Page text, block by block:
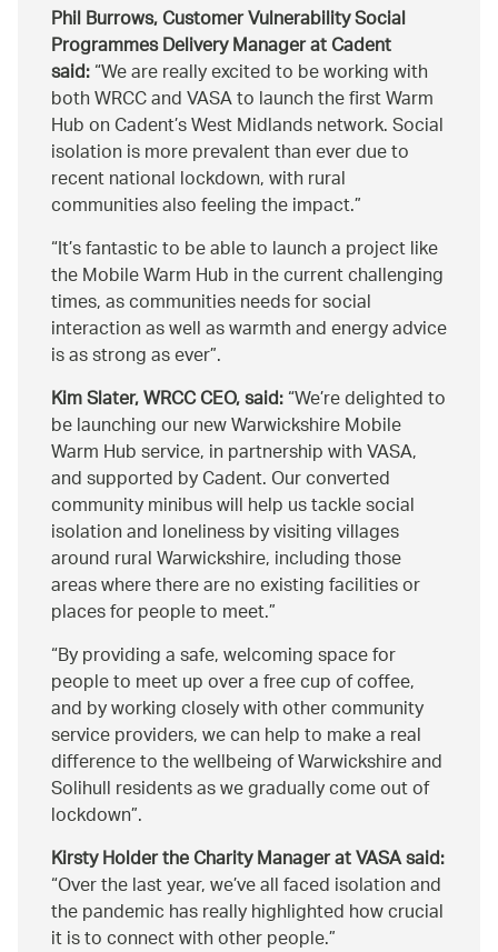
Phil Burrows, Customer Vulnerability Social
Programmes Delivery Manager at Cadent
said: We are really excited to be working with
both WRCC and VASA to launch the first Warm
Hub on Cadent’s West Midlands network. Social
isolation is more prevalent than ever due to
recent national lockdown, with rural
communities also feeling the impact.
It’s fantastic to be able to launch a project like
the Mobile Warm Hub in the current challenging
times, as communities needs for social
interaction as well as warmth and energy advice
is as strong as ever .
Kim Slater, WRCC CEO, said: We’re delighted to
be launching our new Warwickshire Mobile
Warm Hub service, in partnership with VASA,
and supported by Cadent. Our converted
community minibus will help us tackle social
isolation and loneliness by visiting villages
around rural Warwickshire, including those
areas where there are no existing facilities or
places for people to meet.
By providing a safe, welcoming space for
people to meet up over a free cup of coffee,
and by working closely with other community
service providers, we can help to make a real
difference to the wellbeing of Warwickshire and
Solihull residents as we gradually come out of
lockdown .
Kirsty Holder the Charity Manager at VASA said:
Over the last year, we’ve all faced isolation and
the pandemic has really highlighted how crucial
it is to connect with other people.